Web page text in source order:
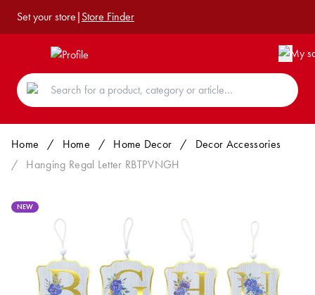
Set your store|Store Finder
Home / Home / Home Decor /
Decor Accessories
/
Hanging Regal Letter RBTPVNGH
NEW